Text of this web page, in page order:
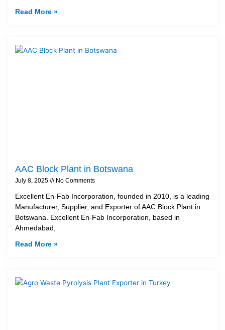
Read More »
AAC Block Plant in Botswana
July 8, 2025 No Comments
Excellent En-Fab Incorporation, founded in 2010, is a leading
Manufacturer, Supplier, and Exporter of AAC Block Plant in
Botswana. Excellent En-Fab Incorporation, based in
Ahmedabad,
Read More »